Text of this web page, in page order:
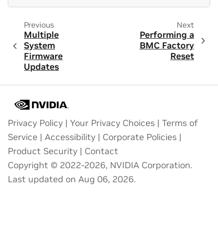
Previous
Multiple
System
Firmware
Updates
Next
Performing a
BMC Factory
Reset
Privacy Policy | Your Privacy Choices | Terms of
Service | Accessibility | Corporate Policies |
Product Security | Contact
Copyright © 2022-2026, NVIDIA Corporation.
Last updated on Aug 06, 2026.